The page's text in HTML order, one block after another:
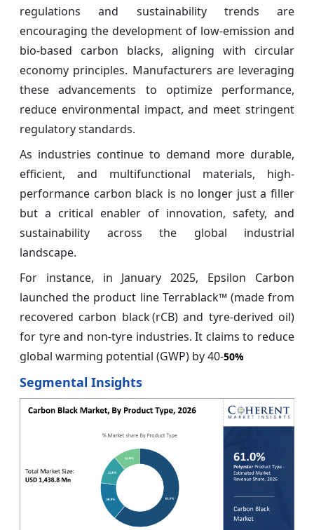
regulations and sustainability trends are
encouraging the development of low-emission and
bio-based carbon blacks, aligning with circular
economy principles. Manufacturers are leveraging
these advancements to optimize performance,
reduce environmental impact, and meet stringent
regulatory standards.
As industries continue to demand more durable,
efficient, and multifunctional materials, high-
performance carbon black is no longer just a filler
but a critical enabler of innovation, safety, and
sustainability across the global industrial
landscape.
For instance, in January 2025, Epsilon Carbon
launched the product line Terrablack™ (made from
recovered carbon black (rCB) and tyre‑derived oil)
for tyre and non‑tyre industries. It claims to reduce
global warming potential (GWP) by 40‑50%
Segmental Insights